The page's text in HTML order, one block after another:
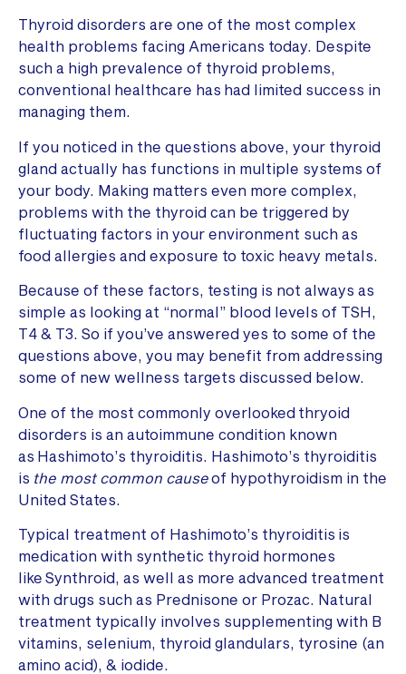
Thyroid disorders are one of the most complex
health problems facing Americans today. Despite
such a high prevalence of thyroid problems,
conventional healthcare has had limited success in
managing them.
If you noticed in the questions above, your thyroid
gland actually has functions in multiple systems of
your body. Making matters even more complex,
problems with the thyroid can be triggered by
fluctuating factors in your environment such as
food allergies and exposure to toxic heavy metals.
Because of these factors, testing is not always as
simple as looking at “normal” blood levels of TSH,
T4 & T3. So if you’ve answered yes to some of the
questions above, you may benefit from addressing
some of new wellness targets discussed below.
One of the most commonly overlooked thryoid
disorders is an autoimmune condition known
as Hashimoto’s thyroiditis. Hashimoto’s thyroiditis
is the most common causeof hypothyroidism in the
United States.
Typical treatment of Hashimoto’s thyroiditis is
medication with synthetic thyroid hormones
like Synthroid, as well as more advanced treatment
with drugs such as Prednisone or Prozac. Natural
treatment typically involves supplementing with B
vitamins, selenium, thyroid glandulars, tyrosine (an
amino acid), & iodide.